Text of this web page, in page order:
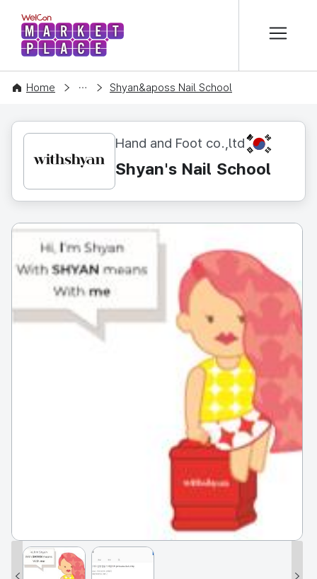
WelCon MARKETPLACE
Home
CONTENT Shyan&aposs Nail School
Hand and Foot co.,ltd KR
Shyan's Nail School